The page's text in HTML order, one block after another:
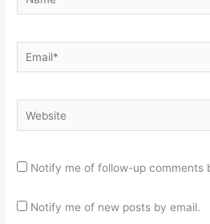
Email*
Website
Notify me of follow-up comments
Notify me of new posts by email.